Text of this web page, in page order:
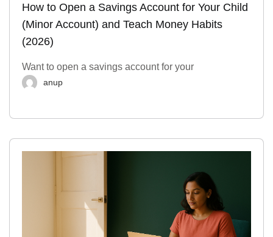
How to Open a Savings Account for Your Child
(Minor Account) and Teach Money Habits
(2026)
Want to open a savings account for your
anup